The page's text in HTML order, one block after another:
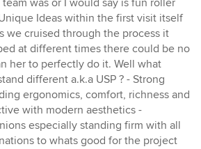
Ideas within the first visit itself
we cruised through the process it
at different times there could be no
her to perfectly do it. Well what
different a.k.a USP ? - Strong
ergonomics, comfort, richness and
with modern aesthetics -
especially standing firm with all
to whats good for the project